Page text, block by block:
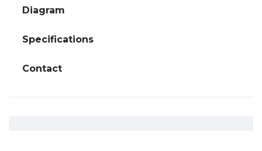
Diagram
Specifications
Contact